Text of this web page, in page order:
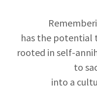
has the potential
rooted in self-
to
into a